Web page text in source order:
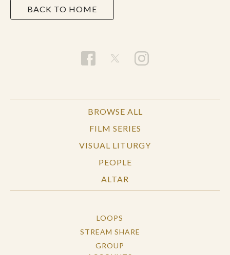
BACK TO HOME
BROWSE ALL
FILM SERIES
VISUAL LITURGY
PEOPLE
ALTAR
LOOPS
STREAM SHARE
GROUP